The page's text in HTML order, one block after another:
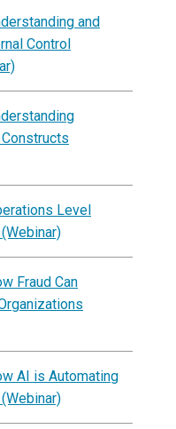
and
Control
Constructs
Level
Fraud Can
AI is Automating